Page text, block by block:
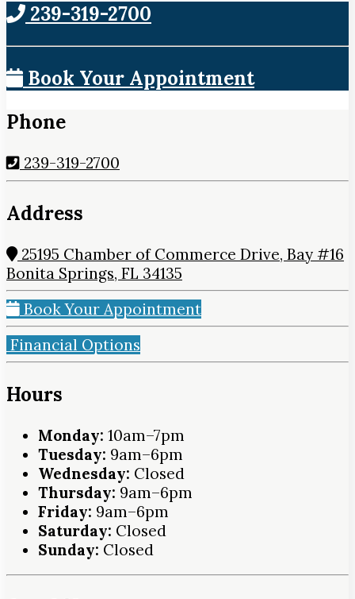
239-319-2700
Book Your Appointment
Phone
239-319-2700
Address
25195 Chamber of Commerce Drive, Bay #16
Bonita Springs, FL 34135
Book Your Appointment
Financial Options
Hours
Monday: 10am–7pm
Tuesday: 9am–6pm
Wednesday: Closed
Thursday: 9am–6pm
Friday: 9am–6pm
Saturday: Closed
Sunday: Closed